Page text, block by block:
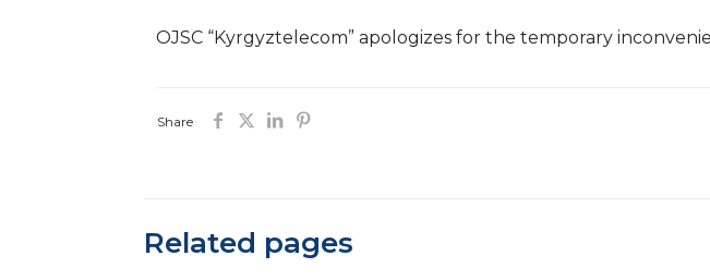
OJSC “Kyrgyztelecom” apologizes for the temporary
Share
Related pages